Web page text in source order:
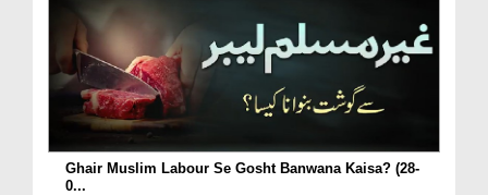
Ghair Muslim Labour Se Gosht Banwana Kaisa? (28-
0...